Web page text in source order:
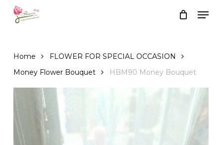
Home
FLOWER FOR SPECIAL OCCASION
Money Flower Bouquet
HBM90 Money Bouquet